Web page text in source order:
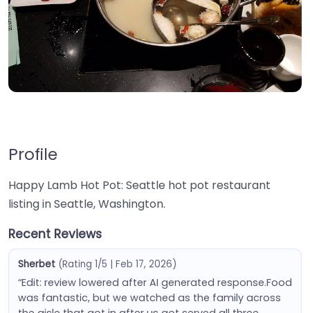
Profile
Happy Lamb Hot Pot: Seattle hot pot restaurant
listing in Seattle, Washington.
Recent Reviews
Sherbet (Rating 1/5 | Feb 17, 2026)
“Edit: review lowered after AI generated response.Food
was fantastic, but we watched as the family across